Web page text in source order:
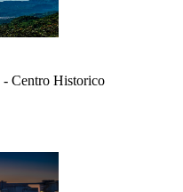
Centro Historico